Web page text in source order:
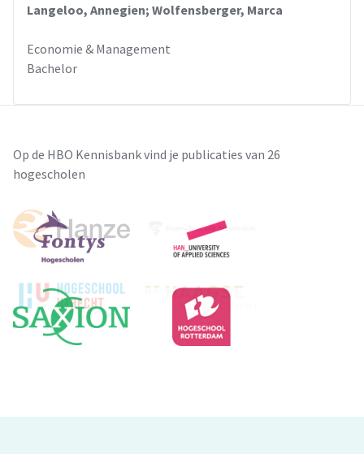
Langeloo, Annegien; Wolfensberger, Marca
Economie & Management
Bachelor
Op de HBO Kennisbank vind je publicaties van 26
hogescholen